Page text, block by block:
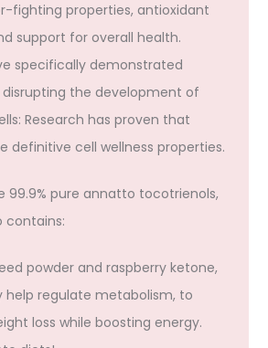
fighting properties, antioxidant
support for overall health.
specifically demonstrated
the development of
Research has proven that
definitive cell wellness properties.
99.9% pure annatto tocotrienols,
contains:
powder and raspberry ketone,
help regulate metabolism, to
loss while boosting energy.